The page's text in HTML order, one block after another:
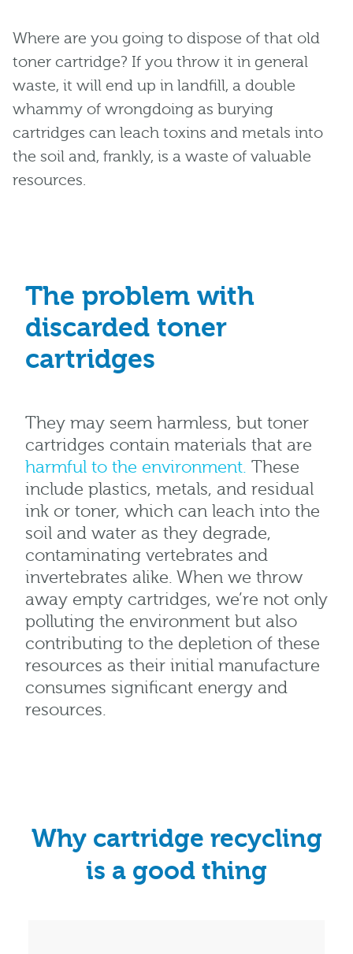
Where are you going to dispose of that old
toner cartridge? If you throw it in general
waste, it will end up in landfill, a double
whammy of wrongdoing as burying
cartridges can leach toxins and metals into
the soil and, frankly, is a waste of valuable
resources.
The problem with
discarded toner
cartridges
They may seem harmless, but toner
cartridges contain materials that are
harmful to the environment. These
include plastics, metals, and residual
ink or toner, which can leach into the
soil and water as they degrade,
contaminating vertebrates and
invertebrates alike. When we throw
away empty cartridges, we’re not only
polluting the environment but also
contributing to the depletion of these
resources as their initial manufacture
consumes significant energy and
resources.
Why cartridge recycling
is a good thing